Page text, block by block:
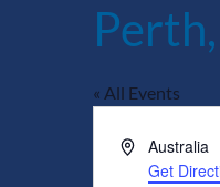
« All Events
AddressAustralia
Get